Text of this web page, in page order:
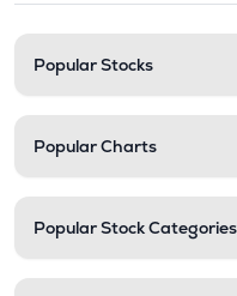
Popular Stocks
Popular Charts
Popular Stock Categories